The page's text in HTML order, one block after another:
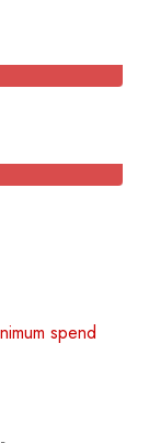
spend